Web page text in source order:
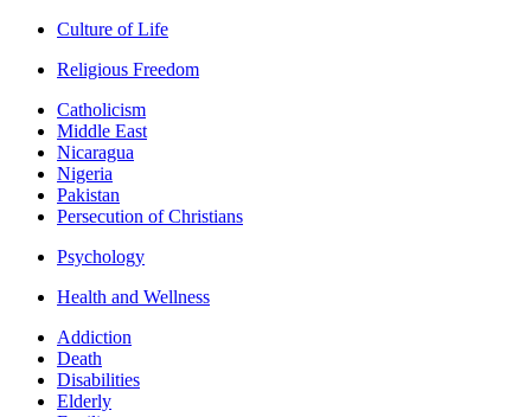
Culture of Life
Religious Freedom
Catholicism
Middle East
Nicaragua
Nigeria
Pakistan
Persecution of Christians
Psychology
Health and Wellness
Addiction
Death
Disabilities
Elderly